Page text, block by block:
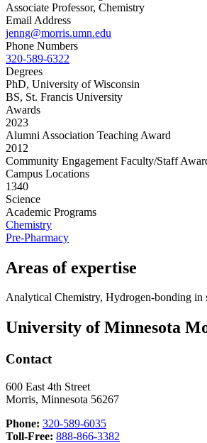
Associate Professor, Chemistry
Email Address
jenng@morris.umn.edu
Phone Numbers
320-589-6322
Degrees
PhD, University of Wisconsin
BS, St. Francis University
Awards
2023
Alumni Association Teaching Award
2012
Community Engagement Faculty/Staff
Campus Locations
1340
Science
Academic Programs
Chemistry
Pre-Pharmacy
Areas of expertise
Analytical Chemistry, Hydrogen-bonding in
University of Minnesota
Contact
600 East 4th Street
Morris, Minnesota 56267
Phone: 320-589-6035
Toll-Free: 888-866-3382